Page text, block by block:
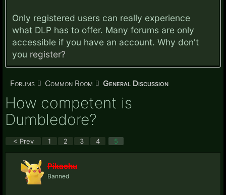
Only registered users can really experience
what DLP has to offer. Many forums are only
accessible if you have an account. Why don't
you register?
Forums Common Room General Discussion
How competent is
Dumbledore?
< Prev 1 2 3 4 5
Pikachu
Banned